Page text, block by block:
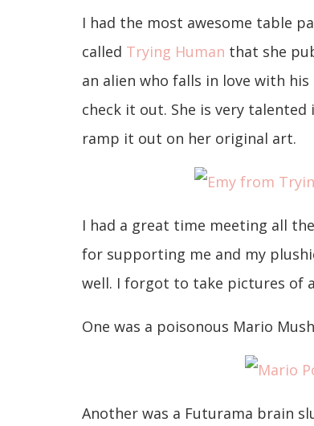
I had the most awesome table
called Trying Human that she
an alien who falls in love with
check it out. She is very
ramp it out on her original art.
I had a great time meeting all
for supporting me and my
well. I forgot to take pictures of
One was a poisonous Mario
Another was a Futurama brain